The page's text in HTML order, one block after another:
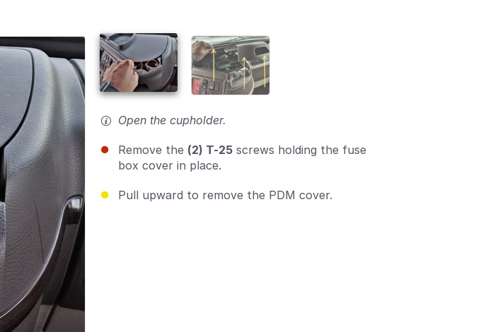
Open the cupholder.
Remove the (2) T-25 screws holding the fuse
box cover in place.
Pull upward to remove the PDM cover.